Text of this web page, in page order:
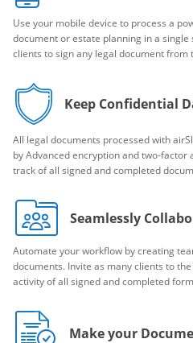
Use your mobile device to process a
document or estate planning in a
clients to sign any legal document from
Keep Confidential
All legal documents processed with
by Advanced encryption and two-
track of all signed and completed
Seamlessly
Automate your workflow by creating
documents. Invite as many clients to
activity of all signed and completed
Make your